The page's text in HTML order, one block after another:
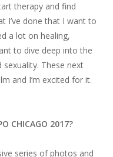
​therapy​ ​and​ ​find​
​I’ve​ ​done​ ​that​ ​I​ ​want to​
​a​ ​lot​ ​on​ ​healing,​
​to​ ​dive​ ​deep​ ​into​ ​the​
​These next​
​and​ ​I’m​ ​excited​ ​for​ ​it.
CHICAGO 2017?
​series​ ​of​ ​photos​ ​and​